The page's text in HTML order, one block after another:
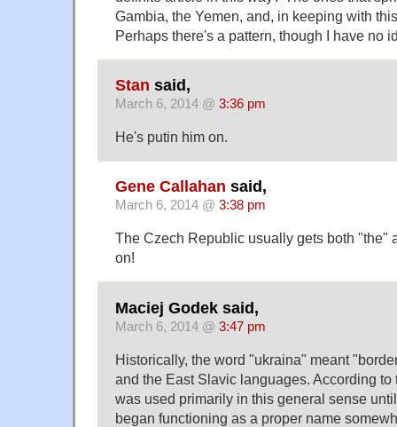
Gambia, the Yemen, and, in keeping with
Perhaps there's a pattern, though I have no
Stan said,
March 6, 2014 @ 3:36 pm
He's putin him on.
Gene Callahan said,
March 6, 2014 @ 3:38 pm
The Czech Republic usually gets both "the"
on!
Maciej Godek said,
March 6, 2014 @ 3:47 pm
Historically, the word "ukraina" meant
and the East Slavic languages. According
was used primarily in this general sense
began functioning as a proper name